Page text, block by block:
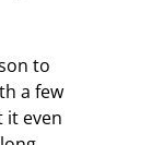
to
a few
it even